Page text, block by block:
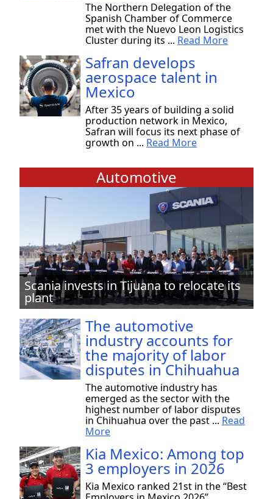
The Northern Delegation of the
Spanish Chamber of Commerce
met with the Nuevo Leon Logistics
Cluster during its ... Read More
Safran develops
aerospace talent in
Mexico
After 35 years of building a solid
production network in Mexico,
Safran will focus its next phase of
growth on ... Read More
Automotive
Scania invests in Tijuana to relocate its
plant
The automotive
industry accounts for
the majority of labor
disputes in Chihuahua
The automotive industry has
emerged as the sector with the
highest number of labor disputes
in Chihuahua over the past ... Read
More
Kia Mexico: Among top
3 employers in 2026
Kia Mexico ranked 21st in the “Best